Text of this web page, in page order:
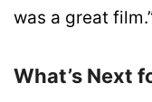
was a great
What’s Next